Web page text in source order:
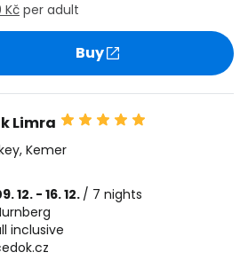
Kčper adult
Buy
Limra
, Kemer
12. - 16. 12. / 7 nights
inclusive